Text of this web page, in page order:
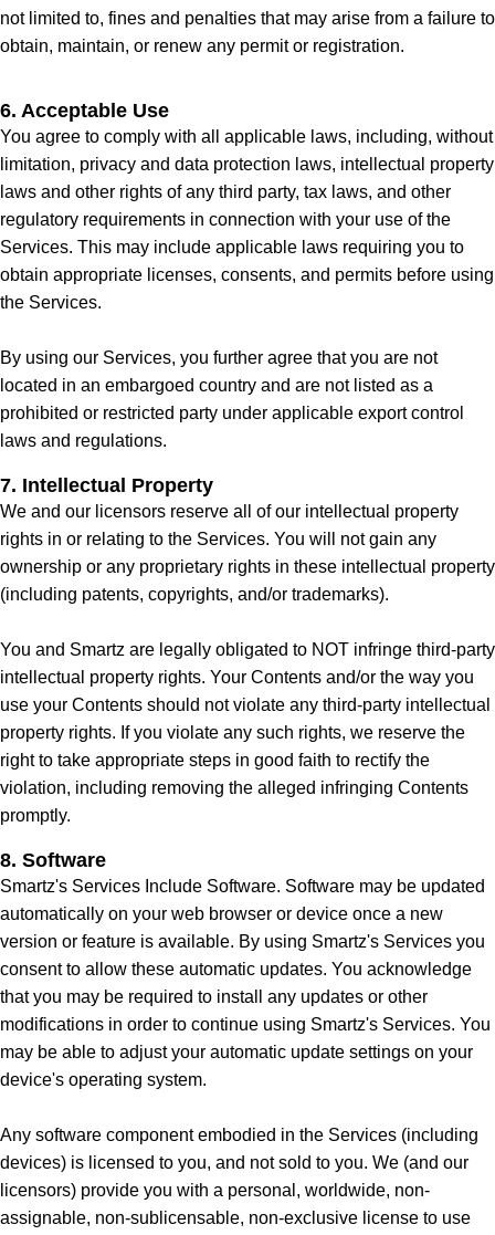
not limited to, fines and penalties that may arise from a failure to
obtain, maintain, or renew any permit or registration.
6. Acceptable Use
You agree to comply with all applicable laws, including, without
limitation, privacy and data protection laws, intellectual property
laws and other rights of any third party, tax laws, and other
regulatory requirements in connection with your use of the
Services. This may include applicable laws requiring you to
obtain appropriate licenses, consents, and permits before using
the Services.
By using our Services, you further agree that you are not
located in an embargoed country and are not listed as a
prohibited or restricted party under applicable export control
laws and regulations.
7. Intellectual Property
We and our licensors reserve all of our intellectual property
rights in or relating to the Services. You will not gain any
ownership or any proprietary rights in these intellectual property
(including patents, copyrights, and/or trademarks).
You and Smartz are legally obligated to NOT infringe third-party
intellectual property rights. Your Contents and/or the way you
use your Contents should not violate any third-party intellectual
property rights. If you violate any such rights, we reserve the
right to take appropriate steps in good faith to rectify the
violation, including removing the alleged infringing Contents
promptly.
8. Software
Smartz's Services Include Software. Software may be updated
automatically on your web browser or device once a new
version or feature is available. By using Smartz's Services you
consent to allow these automatic updates. You acknowledge
that you may be required to install any updates or other
modifications in order to continue using Smartz's Services. You
may be able to adjust your automatic update settings on your
device's operating system.
Any software component embodied in the Services (including
devices) is licensed to you, and not sold to you. We (and our
licensors) provide you with a personal, worldwide, non-
assignable, non-sublicensable, non-exclusive license to use